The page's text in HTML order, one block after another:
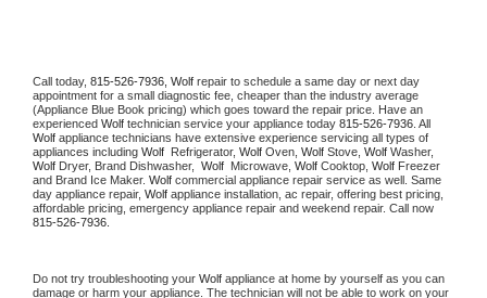
Call today, 815-526-7936, Wolf repair to schedule a same day or next day
appointment for a small diagnostic fee, cheaper than the industry average
(Appliance Blue Book pricing) which goes toward the repair price. Have an
experienced Wolf technician service your appliance today 815-526-7936
Wolf appliance technicians have extensive experience servicing all types of
appliances including Wolf Refrigerator, Wolf Oven, Wolf Stove, Wolf
Wolf Dryer, Brand Dishwasher, Wolf Microwave, Wolf Cooktop, Wolf Freezer
and Brand Ice Maker. Wolf commercial appliance repair service as well. Same
day appliance repair, Wolf appliance installation, ac repair, offering best pricing,
815-526-7936.
Do not try troubleshooting your Wolf appliance at home by yourself as you can